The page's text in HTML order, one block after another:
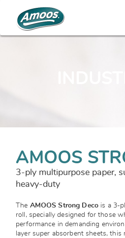
AMOOS
3-ply multipurpose paper,
heavy-duty
The AMOOS Strong Deco is a 3-
roll, specially designed for those
performance in demanding
layer super absorbent sheets, this